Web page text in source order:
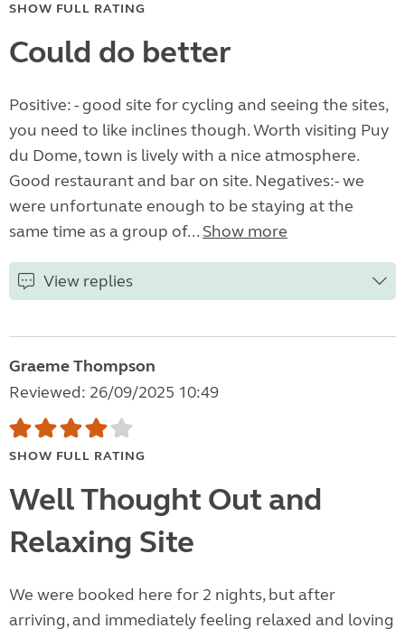
SHOW FULL RATING
Could do better
Positive: - good site for cycling and seeing the sites,
you need to like inclines though. Worth visiting Puy
du Dome, town is lively with a nice atmosphere.
Good restaurant and bar on site. Negatives:- we
were unfortunate enough to be staying at the
same time as a group of... Show more
View replies
Graeme Thompson
Reviewed: 26/09/2025 10:49
SHOW FULL RATING
Well Thought Out and
Relaxing Site
We were booked here for 2 nights, but after
arriving, and immediately feeling relaxed and loving